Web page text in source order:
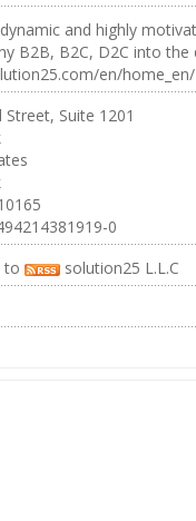
and highly
B2B, B2C, D2C into
en/home_en/
Street, Suite 1201
0
to
solution25 L.L.C